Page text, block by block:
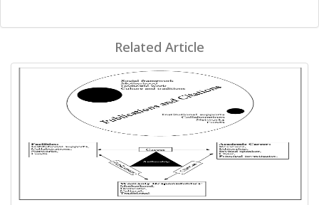
Related Article